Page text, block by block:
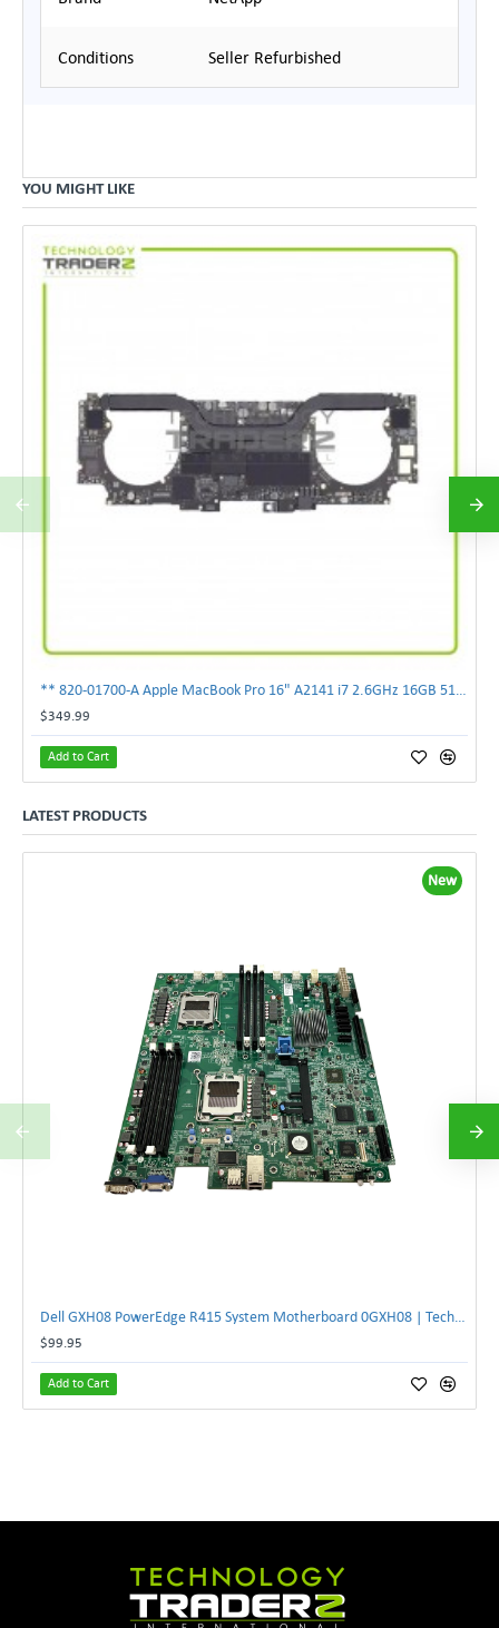
Conditions Seller Refurbished
YOU MIGHT LIKE
$349.99
Add to Cart
LATEST PRODUCTS
New
$99.95
Add to Cart